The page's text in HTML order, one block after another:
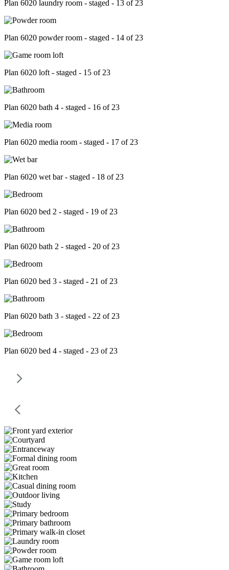
Plan 6020 laundry room - staged - 13 of 23
Plan 6020 powder room - staged - 14 of 23
Plan 6020 loft - staged - 15 of 23
Plan 6020 bath 4 - staged - 16 of 23
Plan 6020 media room - staged - 17 of 23
Plan 6020 wet bar - staged - 18 of 23
Plan 6020 bed 2 - staged - 19 of 23
Plan 6020 bath 2 - staged - 20 of 23
Plan 6020 bed 3 - staged - 21 of 23
Plan 6020 bath 3 - staged - 22 of 23
Plan 6020 bed 4 - staged - 23 of 23